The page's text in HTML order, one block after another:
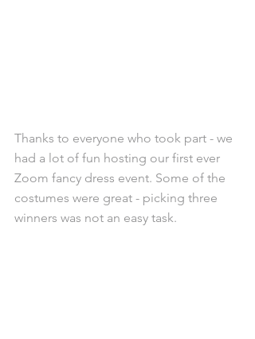
Thanks to everyone who took part - we
had a lot of fun hosting our first ever
Zoom fancy dress event. Some of the
costumes were great - picking three
winners was not an easy task.